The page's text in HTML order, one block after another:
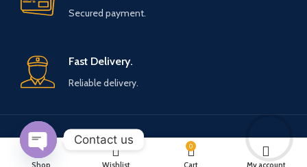
Secured payment.
Fast Delivery.
Reliable delivery.
Payment System: Shipping System:
Shop Wishlist
0
Cart My account
Contact us
Open